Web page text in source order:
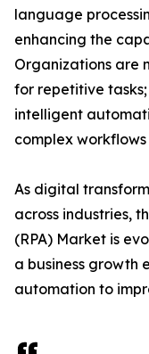
language
enhancing the
Organizations are
for repetitive
intelligent
complex
As digital
across industries,
(RPA) Market is
a business growth
automation to